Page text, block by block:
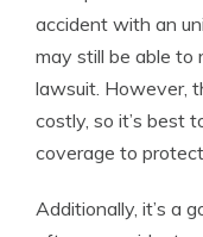
accident with an
may still be able to
lawsuit. However,
costly, so it’s best
coverage to
Additionally, it’s a